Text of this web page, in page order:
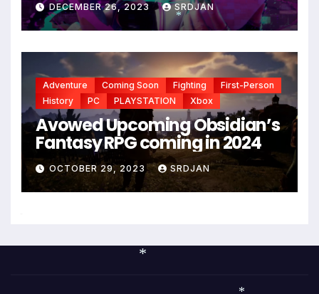
DECEMBER 26, 2023 SRDJAN
Adventure Coming Soon Fighting
First-Person
History
PC PLAYSTATION Xbox
Avowed Upcoming Obsidian’s
Fantasy RPG coming in 2024
OCTOBER 29, 2023 SRDJAN